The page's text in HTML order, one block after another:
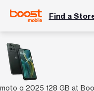
Find a
moto g 2025 128 GB at